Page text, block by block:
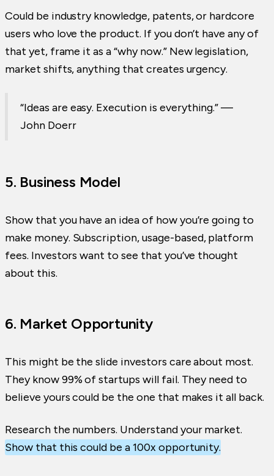
Could be industry knowledge, patents, or hardcore
users who love the product. If you don’t have any of
that yet, frame it as a “why now.” New legislation,
market shifts, anything that creates urgency.
“Ideas are easy. Execution is everything.” —
John Doerr
5. Business Model
Show that you have an idea of how you’re going to
make money. Subscription, usage-based, platform
fees. Investors want to see that you’ve thought
about this.
6. Market Opportunity
This might be the slide investors care about most.
They know 99% of startups will fail. They need to
believe yours could be the one that makes it all back.
Research the numbers. Understand your market.
Show that this could be a 100x opportunity.